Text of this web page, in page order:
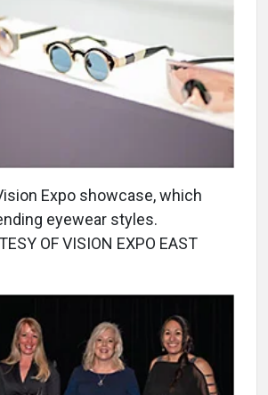
Expo showcase, which
eyewear styles.
OF VISION EXPO EAST